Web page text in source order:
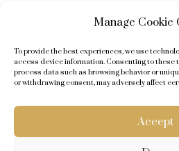
Manage Cookie
To provide the best experiences, we use
access device information. Consenting to these
process data such as browsing behavior or
or withdrawing consent, may adversely affect
Accept
Email
*